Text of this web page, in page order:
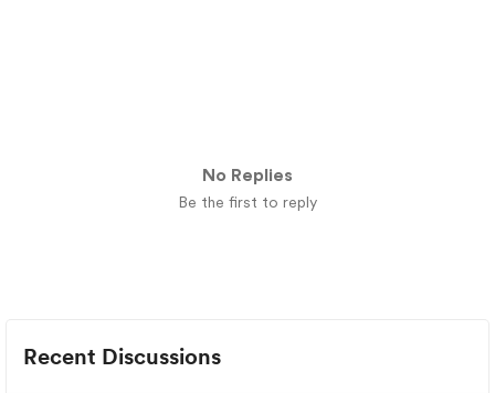
No Replies
Be the first to reply
Recent Discussions